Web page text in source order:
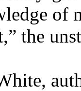
of
the